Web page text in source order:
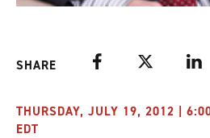
SHARE Facebook Twitter
THURSDAY, JULY 19, 2012 |
EDT